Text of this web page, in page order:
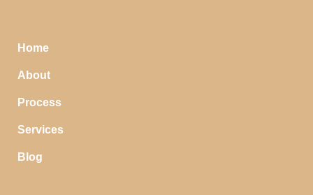
Home
About
Process
Services
Blog